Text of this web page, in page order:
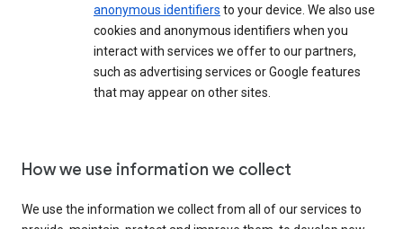
anonymous identifiers to your device. We also use
cookies and anonymous identifiers when you
interact with services we offer to our partners,
such as advertising services or Google features
that may appear on other sites.
How we use information we collect
We use the information we collect from all of our services to